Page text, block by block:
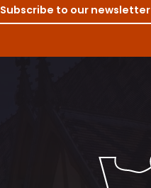
Subscribe to our newsletter